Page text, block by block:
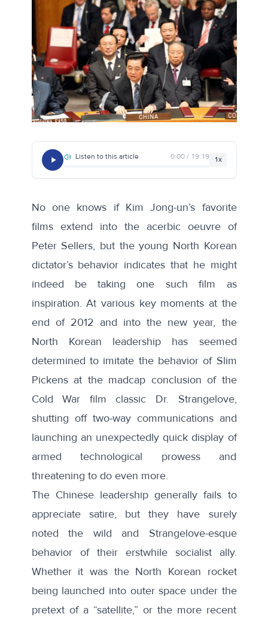
Listen to this article 0:00 / 19:19 1x
No one knows if Kim Jong-un’s favorite
films extend into the acerbic oeuvre of
Peter Sellers, but the young North Korean
dictator’s behavior indicates that he might
indeed be taking one such film as
inspiration. At various key moments at the
end of 2012 and into the new year, the
North Korean leadership has seemed
determined to imitate the behavior of Slim
Pickens at the madcap conclusion of the
Cold War film classic Dr. Strangelove,
shutting off two-way communications and
launching an unexpectedly quick display of
armed technological prowess and
threatening to do even more.
The Chinese leadership generally fails to
appreciate satire, but they have surely
noted the wild and Strangelove-esque
behavior of their erstwhile socialist ally.
Whether it was the North Korean rocket
being launched into outer space under the
pretext of a “satellite,” or the more recent